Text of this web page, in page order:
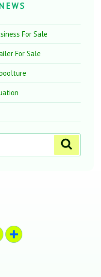
For Sale
For Sale